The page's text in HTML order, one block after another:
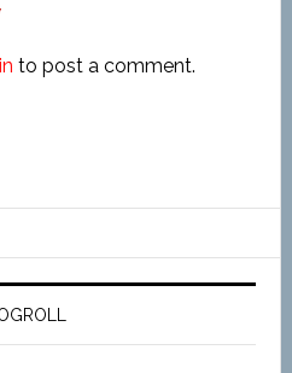
to post a comment.